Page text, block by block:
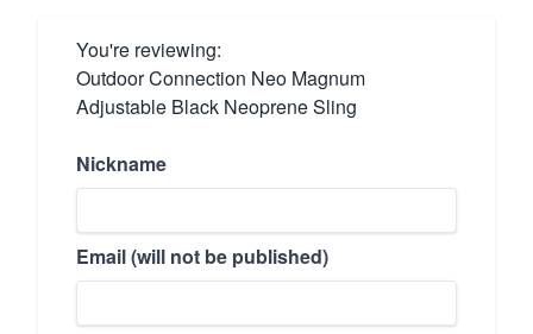
You're reviewing:
Outdoor Connection Neo Magnum
Adjustable Black Neoprene Sling
Nickname
Email (will not be published)